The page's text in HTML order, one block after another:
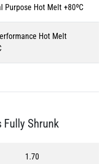
Purpose Hot Melt +80ºC
Hot Melt
Fully Shrunk
1.70